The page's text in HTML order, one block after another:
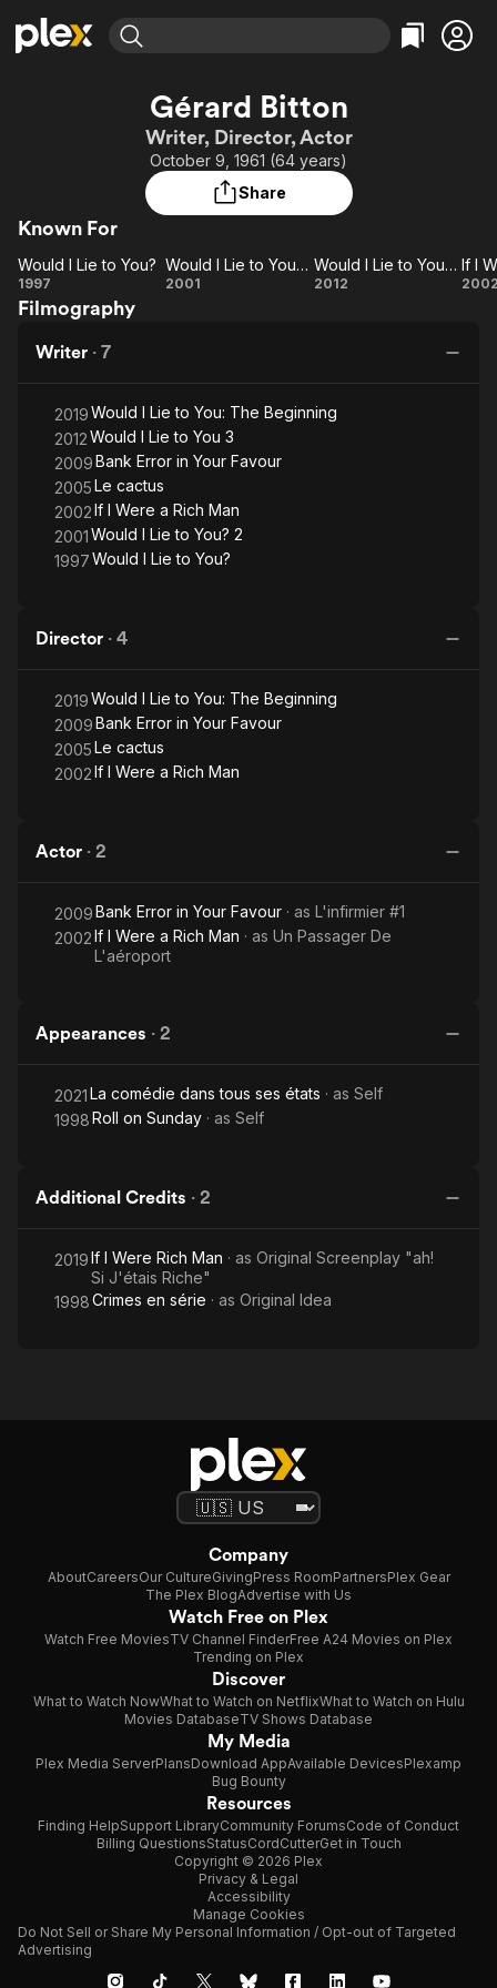
Movies & TV Shows
Learn More
Free Movies & TV Shows
Categories
Action
Comedy
Documentary
Music
Browse Channels
Featured Channels
Property Brothers
Channel
ION Plus
The First 48 by A&E
Categories
Bingeworthy
True Crime
Sports
Comedy
Gérard Bitton
Writer, Director, Actor
October 9, 1961 (64 years)
Share
Known For
Would
I Lie
You?
Would I Lie to You?
1997
Would
2
Would I Lie to You? 2
2001
Would
3
Would I Lie to You? 3
2012
If I
Filmography
Writer · 7
2019Would I Lie to You: The Beginning
2012Would I Lie to You 3
2009Bank Error in Your Favour
2005Le cactus
2002If I Were a Rich Man
2001Would I Lie to You? 2
1997Would I Lie to You?
Director · 4
2019Would I Lie to You: The Beginning
2009Bank Error in Your Favour
2005Le cactus
2002If I Were a Rich Man
Actor · 2
2009Bank Error in Your Favour · as L'infirmier #1
2002If I Were a Rich Man · as Un Passager De
L'aéroport
Appearances · 2
2021La comédie dans tous ses états · as Self
1998Roll on Sunday · as Self
Additional Credits · 2
2019If I Were Rich Man · as Original Screenplay "ah!
Si J'étais Riche"
1998Crimes en série · as Original Idea
Company
AboutCareersOur CultureGivingPress RoomPartnersPlex Gear
The Plex BlogAdvertise with Us
Watch Free on Plex
Watch Free MoviesTV Channel FinderFree A24 Movies on Plex
Trending on Plex
Discover
What to Watch NowWhat to Watch on NetflixWhat to Watch on Hulu
Movies DatabaseTV Shows Database
My Media
Plex Media ServerPlansDownload AppAvailable DevicesPlexamp
Bug Bounty
Resources
Finding HelpSupport LibraryCommunity ForumsCode of Conduct
Billing QuestionsStatusCordCutterGet in Touch
Copyright © 2026 Plex
Privacy & Legal
Accessibility
Manage Cookies
Do Not Sell or Share My Personal Information / Opt-out of Targeted
Advertising